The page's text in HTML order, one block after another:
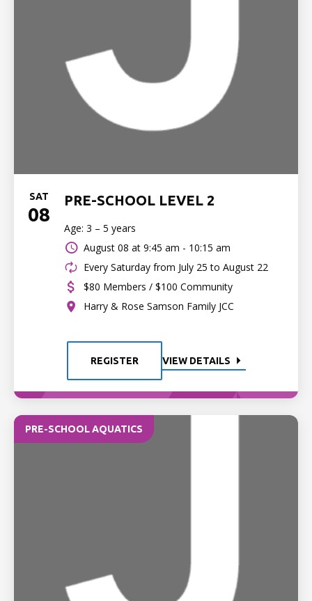
SAT
08
PRE-SCHOOL LEVEL 2
Age: 3 – 5 years
August 08 at 9:45 am - 10:15 am
Every Saturday from July 25 to August 22
$80 Members / $100 Community
Harry & Rose Samson Family JCC
REGISTER VIEW DETAILS
PRE-SCHOOL AQUATICS